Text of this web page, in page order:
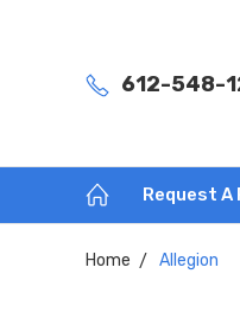
612-548-
Request A
Home Allegion